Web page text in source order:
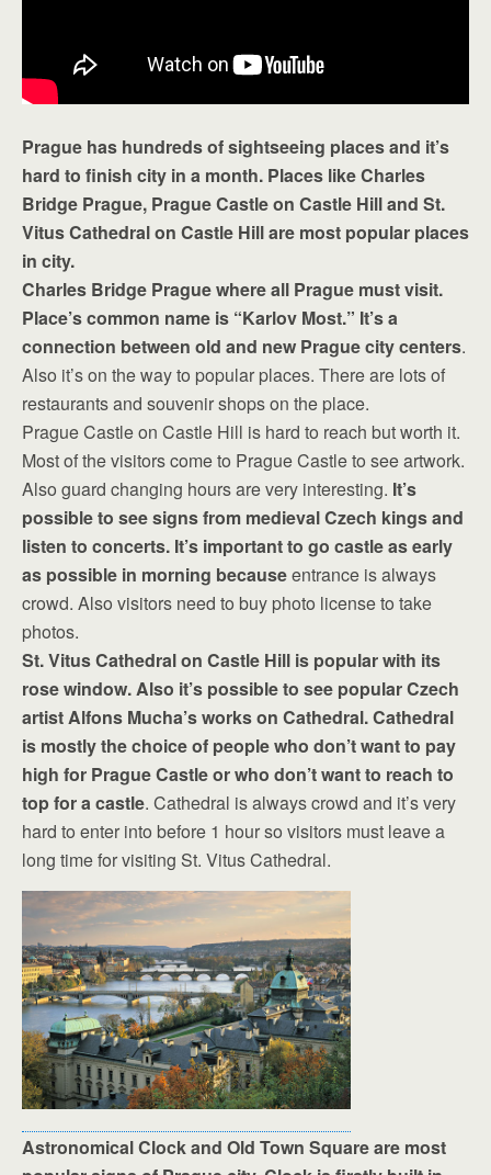
Prague has hundreds of sightseeing places and it’s
hard to finish city in a month. Places like Charles
Bridge Prague, Prague Castle on Castle Hill and St.
Vitus Cathedral on Castle Hill are most popular places
in city.
Charles Bridge Prague where all Prague must visit.
Place’s common name is “Karlov Most.” It’s a
connection between old and new Prague city centers.
Also it’s on the way to popular places. There are lots of
restaurants and souvenir shops on the place.
Prague Castle on Castle Hill is hard to reach but worth it.
Most of the visitors come to Prague Castle to see artwork.
Also guard changing hours are very interesting. It’s
possible to see signs from medieval Czech kings and
listen to concerts. It’s important to go castle as early
as possible in morning becauseentrance is always
crowd. Also visitors need to buy photo license to take
photos.
St. Vitus Cathedral on Castle Hill is popular with its
rose window. Also it’s possible to see popular Czech
artist Alfons Mucha’s works on Cathedral. Cathedral
is mostly the choice of people who don’t want to pay
high for Prague Castle or who don’t want to reach to
top for a castle. Cathedral is always crowd and it’s very
hard to enter into before 1 hour so visitors must leave a
long time for visiting St. Vitus Cathedral.
Astronomical Clock and Old Town Square are most